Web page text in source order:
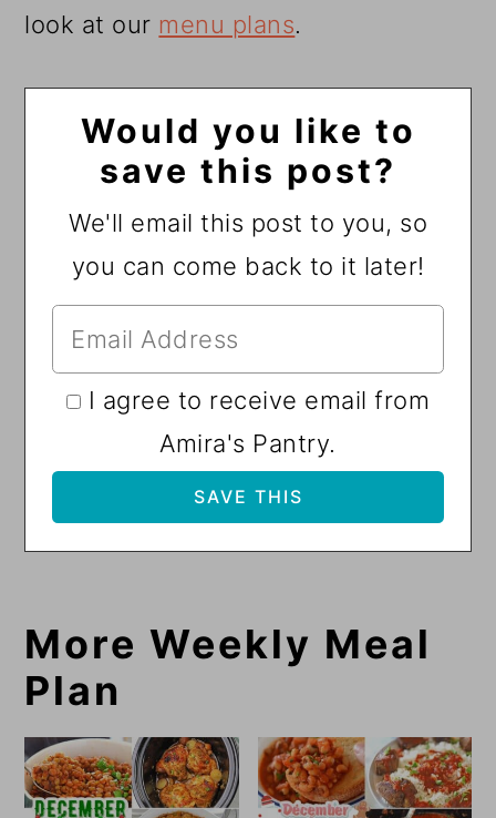
look at our menu plans.
Would you like to
save this post?
We'll email this post to you, so
you can come back to it later!
I agree to receive email from
Amira's Pantry.
More Weekly Meal
Plan